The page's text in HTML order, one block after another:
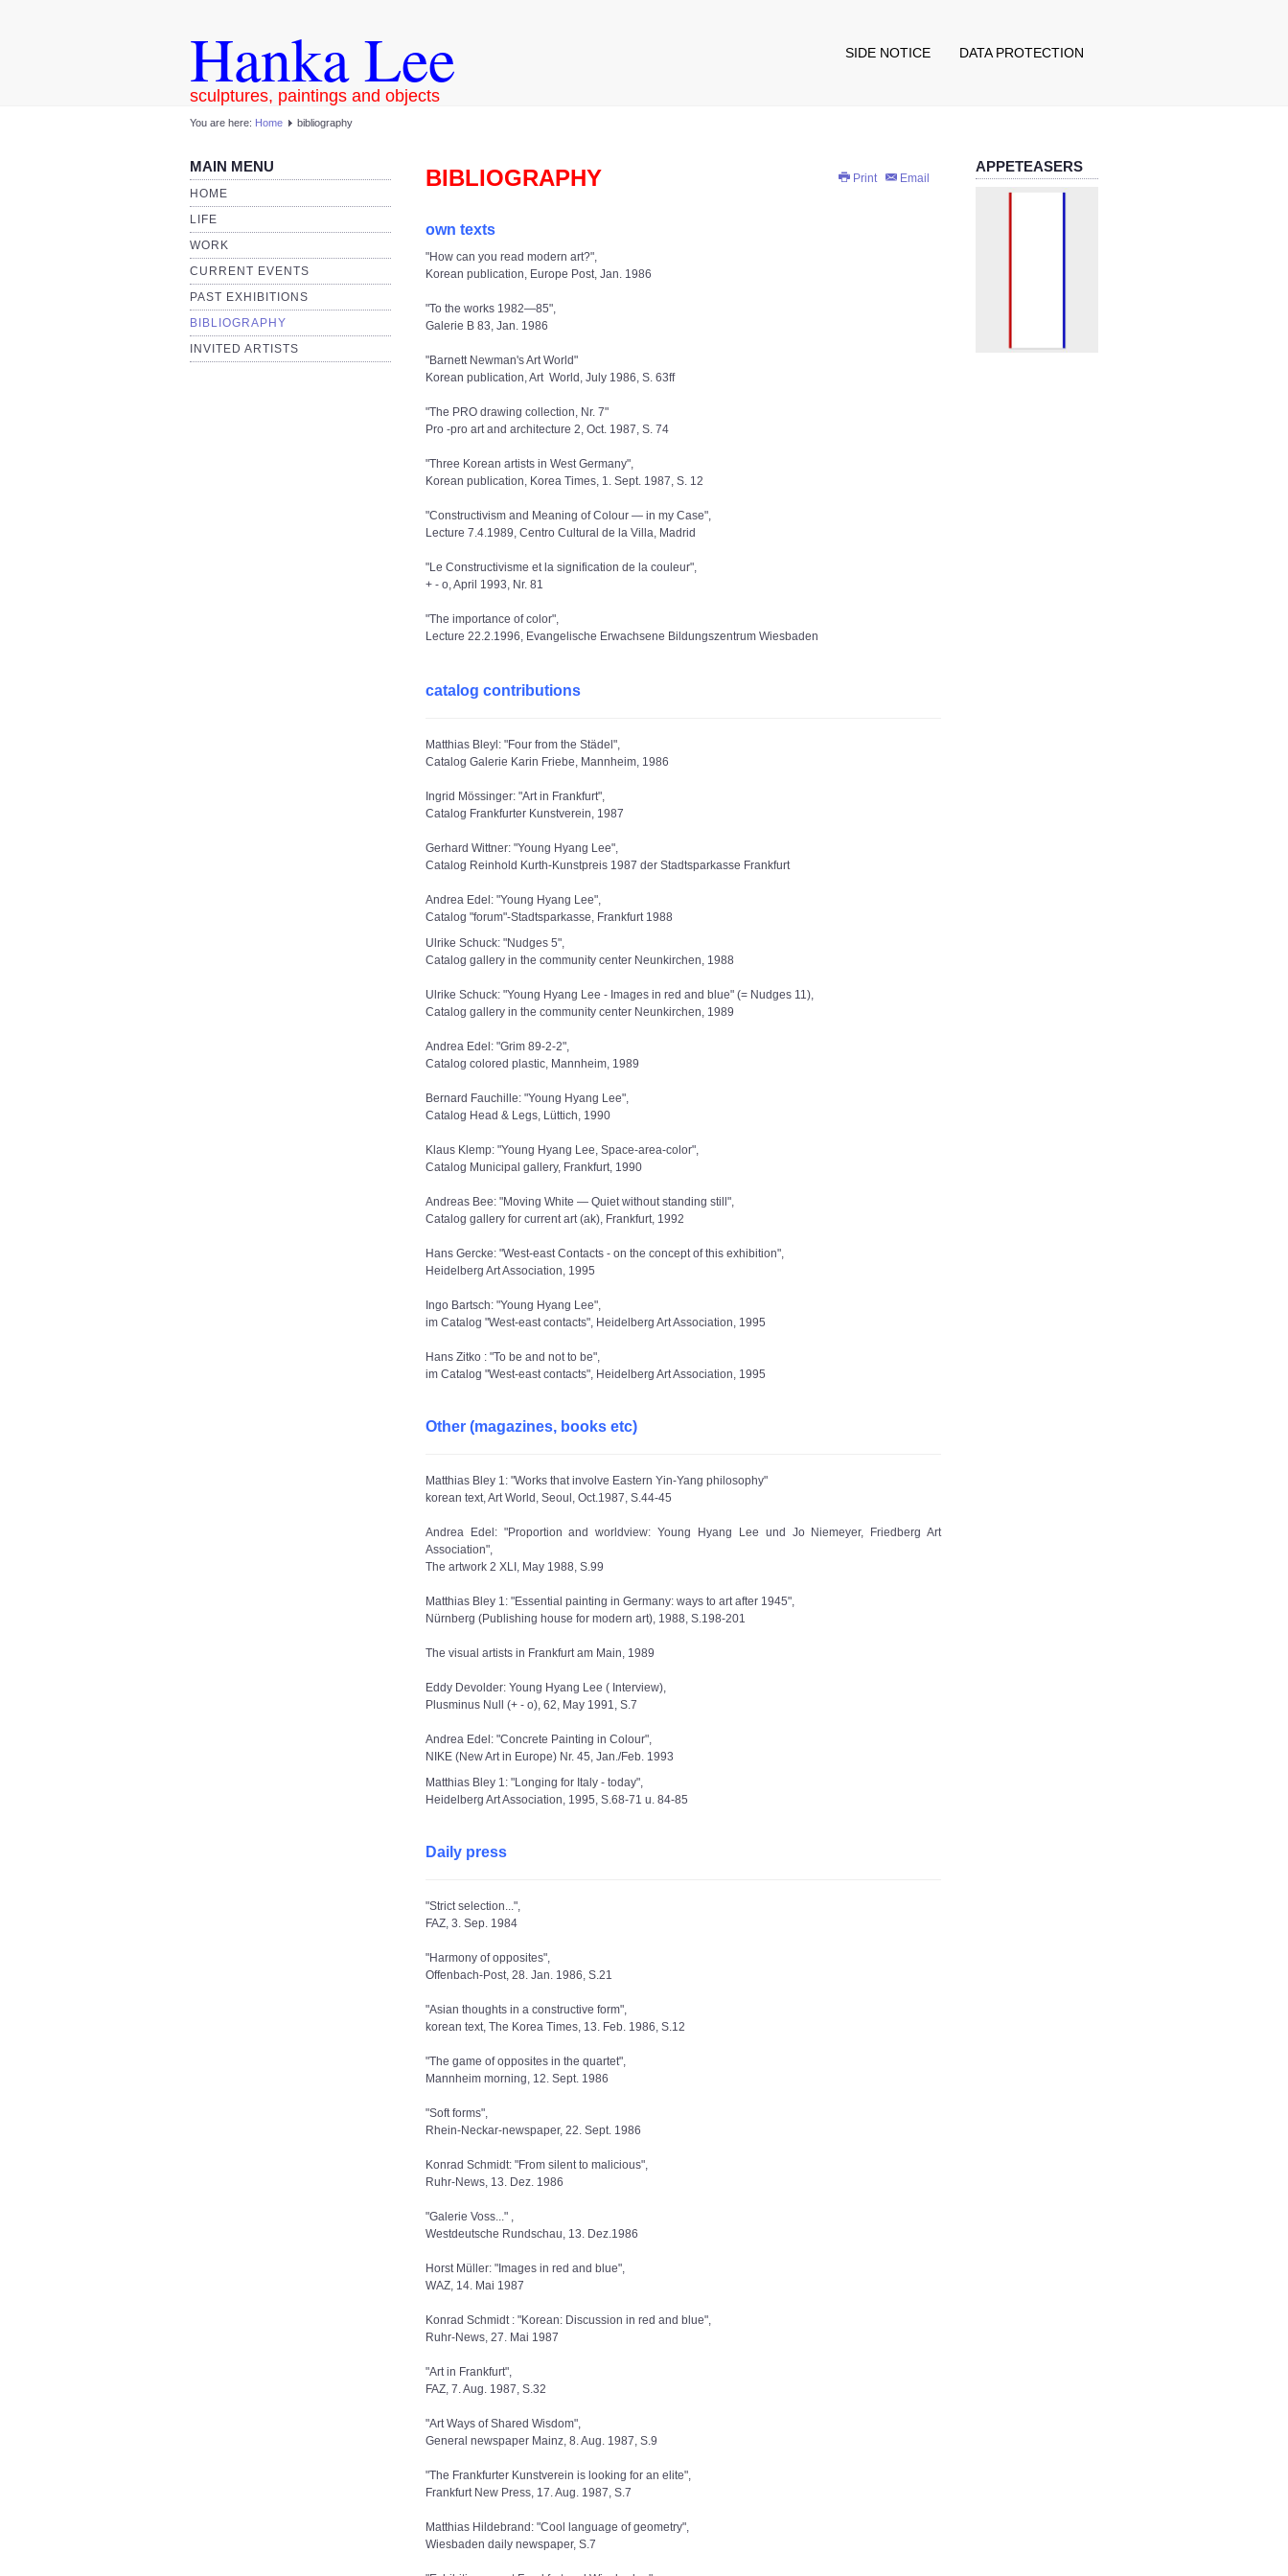
Hanka Lee
sculptures, paintings and objects
SIDE NOTICE DATA PROTECTION
You are here: Home bibliography
MAIN MENU
HOME
LIFE
WORK
CURRENT EVENTS
PAST EXHIBITIONS
BIBLIOGRAPHY
INVITED ARTISTS
Print Email
BIBLIOGRAPHY
own texts
"How can you read modern art?",
Korean publication, Europe Post, Jan. 1986
"To the works 1982—85",
Galerie B 83, Jan. 1986
"Barnett Newman's Art World"
Korean publication, Art World, July 1986, S. 63ff
"The PRO drawing collection, Nr. 7"
Pro -pro art and architecture 2, Oct. 1987, S. 74
"Three Korean artists in West Germany",
Korean publication, Korea Times, 1. Sept. 1987, S. 12
"Constructivism and Meaning of Colour — in my Case",
Lecture 7.4.1989, Centro Cultural de la Villa, Madrid
"Le Constructivisme et la signification de la couleur",
+ - o, April 1993, Nr. 81
"The importance of color",
Lecture 22.2.1996, Evangelische Erwachsene Bildungszentrum Wiesbaden
catalog contributions
Matthias Bleyl: "Four from the Städel",
Catalog Galerie Karin Friebe, Mannheim, 1986
Ingrid Mössinger: "Art in Frankfurt",
Catalog Frankfurter Kunstverein, 1987
Gerhard Wittner: "Young Hyang Lee",
Catalog Reinhold Kurth-Kunstpreis 1987 der Stadtsparkasse Frankfurt
Andrea Edel: "Young Hyang Lee",
Catalog "forum"-Stadtsparkasse, Frankfurt 1988
Ulrike Schuck: "Nudges 5",
Catalog gallery in the community center Neunkirchen, 1988
Ulrike Schuck: "Young Hyang Lee - Images in red and blue" (= Nudges 11),
Catalog gallery in the community center Neunkirchen, 1989
Andrea Edel: "Grim 89-2-2",
Catalog colored plastic, Mannheim, 1989
Bernard Fauchille: "Young Hyang Lee",
Catalog Head & Legs, Lüttich, 1990
Klaus Klemp: "Young Hyang Lee, Space-area-color",
Catalog Municipal gallery, Frankfurt, 1990
Andreas Bee: "Moving White — Quiet without standing still",
Catalog gallery for current art (ak), Frankfurt, 1992
Hans Gercke: "West-east Contacts - on the concept of this exhibition",
Heidelberg Art Association, 1995
Ingo Bartsch: "Young Hyang Lee",
im Catalog "West-east contacts", Heidelberg Art Association, 1995
Hans Zitko : "To be and not to be",
im Catalog "West-east contacts", Heidelberg Art Association, 1995
Other (magazines, books etc)
Matthias Bley 1: "Works that involve Eastern Yin-Yang philosophy"
korean text, Art World, Seoul, Oct.1987, S.44-45
Andrea Edel: "Proportion and worldview: Young Hyang Lee und Jo Niemeyer, Friedberg Art
Association",
The artwork 2 XLI, May 1988, S.99
Matthias Bley 1: "Essential painting in Germany: ways to art after 1945",
Nürnberg (Publishing house for modern art), 1988, S.198-201
The visual artists in Frankfurt am Main, 1989
Eddy Devolder: Young Hyang Lee ( Interview),
Plusminus Null (+ - o), 62, May 1991, S.7
Andrea Edel: "Concrete Painting in Colour",
NIKE (New Art in Europe) Nr. 45, Jan./Feb. 1993
Matthias Bley 1: "Longing for Italy - today",
Heidelberg Art Association, 1995, S.68-71 u. 84-85
Daily press
"Strict selection...",
FAZ, 3. Sep. 1984
"Harmony of opposites",
Offenbach-Post, 28. Jan. 1986, S.21
"Asian thoughts in a constructive form",
korean text, The Korea Times, 13. Feb. 1986, S.12
"The game of opposites in the quartet",
Mannheim morning, 12. Sept. 1986
"Soft forms",
Rhein-Neckar-newspaper, 22. Sept. 1986
Konrad Schmidt: "From silent to malicious",
Ruhr-News, 13. Dez. 1986
"Galerie Voss..." ,
Westdeutsche Rundschau, 13. Dez.1986
Horst Müller: "Images in red and blue",
WAZ, 14. Mai 1987
Konrad Schmidt : "Korean: Discussion in red and blue",
Ruhr-News, 27. Mai 1987
"Art in Frankfurt",
FAZ, 7. Aug. 1987, S.32
"Art Ways of Shared Wisdom",
General newspaper Mainz, 8. Aug. 1987, S.9
"The Frankfurter Kunstverein is looking for an elite",
Frankfurt New Press, 17. Aug. 1987, S.7
Matthias Hildebrand: "Cool language of geometry",
Wiesbaden daily newspaper, S.7
APPETEASERS